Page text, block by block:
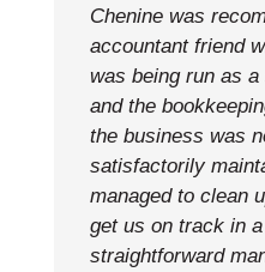
Chenine was
accountant friend
was being run as
and the
the business was
satisfactorily
managed to clean
get us on track in
straightforward